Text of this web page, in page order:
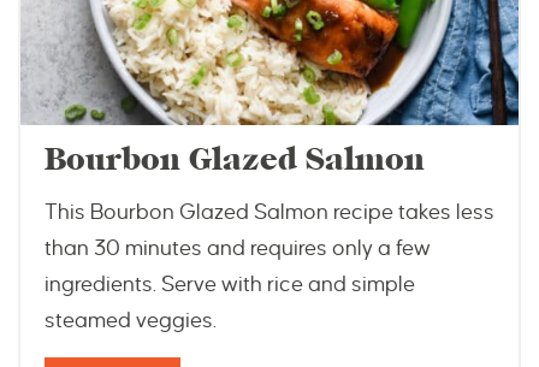
Bourbon Glazed Salmon
This Bourbon Glazed Salmon recipe takes less
than 30 minutes and requires only a few
ingredients. Serve with rice and simple
steamed veggies.